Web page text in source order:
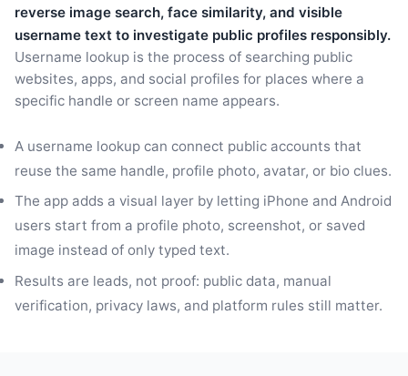
reverse image search, face similarity, and visible
username text to investigate public profiles responsibly.
Username lookup is the process of searching public
websites, apps, and social profiles for places where a
specific handle or screen name appears.
A username lookup can connect public accounts that
reuse the same handle, profile photo, avatar, or bio clues.
The app adds a visual layer by letting iPhone and Android
users start from a profile photo, screenshot, or saved
image instead of only typed text.
Results are leads, not proof: public data, manual
verification, privacy laws, and platform rules still matter.